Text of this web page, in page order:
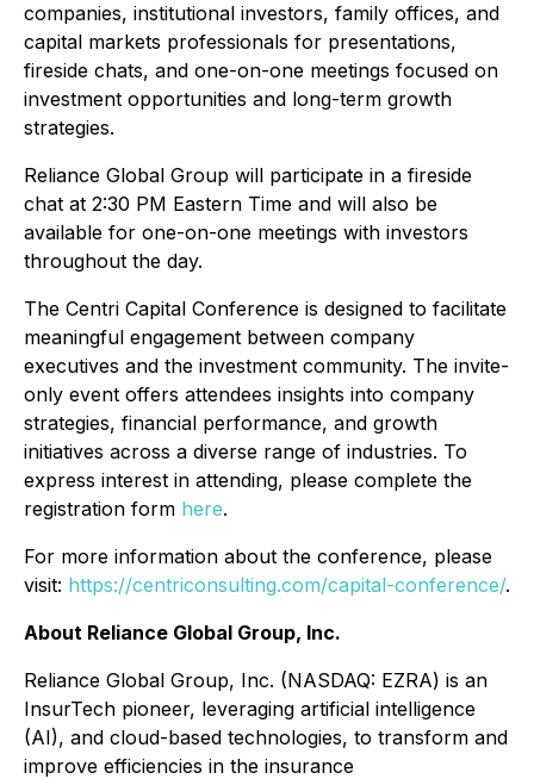
companies, institutional investors, family offices, and
capital markets professionals for presentations,
fireside chats, and one-on-one meetings focused on
investment opportunities and long-term growth
strategies.
Reliance Global Group will participate in a fireside
chat at 2:30 PM Eastern Time and will also be
available for one-on-one meetings with investors
throughout the day.
The Centri Capital Conference is designed to facilitate
meaningful engagement between company
executives and the investment community. The invite-
only event offers attendees insights into company
strategies, financial performance, and growth
initiatives across a diverse range of industries. To
express interest in attending, please complete the
registration form here.
For more information about the conference, please
visit: https://centriconsulting.com/capital-conference/.
About Reliance Global Group, Inc.
Reliance Global Group, Inc. (NASDAQ: EZRA) is an
InsurTech pioneer, leveraging artificial intelligence
(AI), and cloud-based technologies, to transform and
improve efficiencies in the insurance